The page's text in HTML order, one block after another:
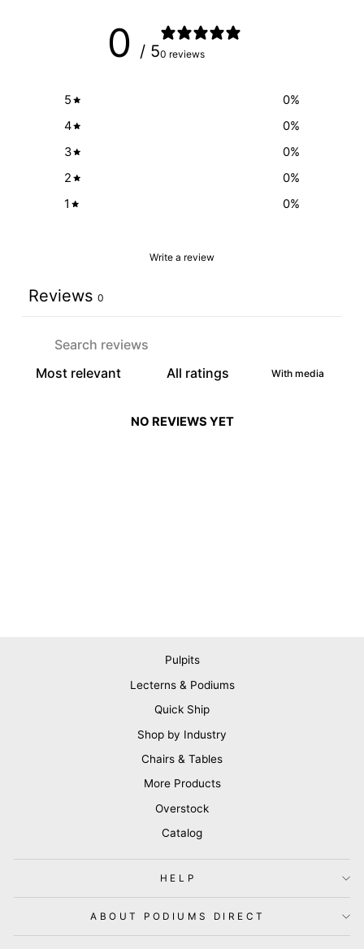
0 / 50 reviews
5 0%
4
0%
3
0%
2
0%
1
0%
Write a review
Reviews 0
With media
NO REVIEWS YET
Pulpits
Lecterns & Podiums
Quick Ship
Shop by Industry
Chairs & Tables
More Products
Overstock
Catalog
HELP
ABOUT PODIUMS DIRECT